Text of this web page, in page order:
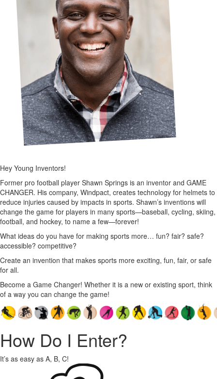
Hey Young Inventors!
Former pro football player Shawn Springs is an inventor and GAME
CHANGER. His company, Windpact, creates technology for helmets to
reduce injuries caused by impacts in sports. Shawn’s inventions will
change the game for players in many sports—baseball, cycling, skiing,
football, and hockey, to name a few—forever!
What ideas do you have for making sports more… fun? fair? safe?
accessible? competitive?
Create an invention that makes sports more exciting, fun, fair, or safe
for all.
Become a Game Changer! Whether it is a new or existing sport, think
of a way you can change the game!
How Do I Enter?
It’s as easy as A, B, C!